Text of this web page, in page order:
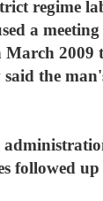
regime
a
2009
the
followed